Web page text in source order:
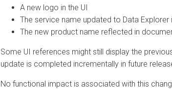
A new logo in the UI
The service name updated to Data Explorer
The new product name reflected in
Some UI references might still display the
update is completed incrementally in future
No functional impact is associated with this